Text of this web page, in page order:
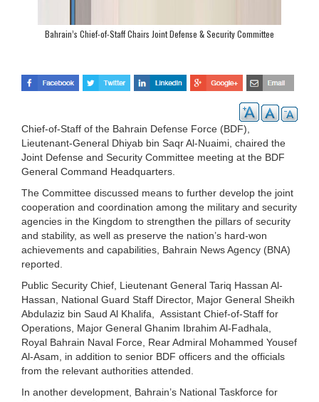
Bahrain’s Chief-of-Staff Chairs Joint Defense & Security Committee
Chief-of-Staff of the Bahrain Defense Force (BDF),
Lieutenant-General Dhiyab bin Saqr Al-Nuaimi, chaired the
Joint Defense and Security Committee meeting at the BDF
General Command Headquarters.
The Committee discussed means to further develop the joint
cooperation and coordination among the military and security
agencies in the Kingdom to strengthen the pillars of security
and stability, as well as preserve the nation’s hard-won
achievements and capabilities, Bahrain News Agency (BNA)
reported.
Public Security Chief, Lieutenant General Tariq Hassan Al-
Hassan, National Guard Staff Director, Major General Sheikh
Abdulaziz bin Saud Al Khalifa, Assistant Chief-of-Staff for
Operations, Major General Ghanim Ibrahim Al-Fadhala,
Royal Bahrain Naval Force, Rear Admiral Mohammed Yousef
Al-Asam, in addition to senior BDF officers and the officials
from the relevant authorities attended.
In another development, Bahrain’s National Taskforce for